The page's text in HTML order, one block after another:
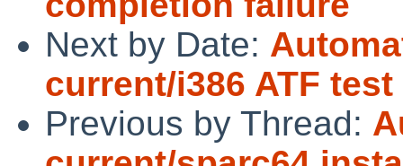
Next by Date:
current/i386 ATF
Previous by Thread: